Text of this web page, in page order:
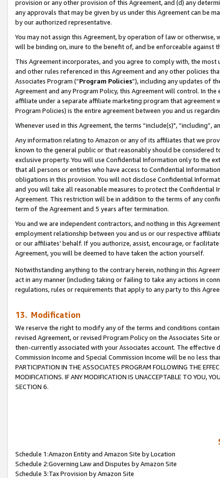
provision or any other provision of this Agreement, and (d) any
any approvals that may be given by us under this Agreement can be
by our authorized representative.
You may not assign this Agreement, by operation of law or
will be binding on, inure to the benefit of, and be enforceable against
This Agreement incorporates, and you agree to comply with, the
and other rules referenced in this Agreement and any other policies
Associates Program (“Program Policies”), including any updates of
Agreement and any Program Policy, this Agreement will control. In
affiliate under a separate affiliate marketing program that agreement
Program Policies) is the entire agreement between you and us
Whenever used in this Agreement, the terms “include(s)",
Any information relating to Amazon or any of its affiliates that we
known to the general public or that reasonably should be considered
exclusive property. You will use Confidential Information only to the
that all persons or entities who have access to Confidential
obligations in this provision. You will not disclose Confidential
and you will take all reasonable measures to protect the Confidential
Agreement. This restriction will be in addition to the terms of any
term of the Agreement and 5 years after termination.
You and we are independent contractors, and nothing in this
employment relationship between you and us or our respective
or our affiliates’ behalf. If you authorize, assist, encourage, or
Agreement, you will be deemed to have taken the action yourself.
Notwithstanding anything to the contrary herein, nothing in this
act in any manner (including taking or failing to take any actions in
regulations, rules or requirements that apply to any party to this
13. Modification
We reserve the right to modify any of the terms and conditions
revised Agreement, or revised Program Policy on the Associates
then-currently associated with your Associates account. The
Commission Income and Special Commission Income will be no less
PARTICIPATION IN THE ASSOCIATES PROGRAM FOLLOWING THE
MODIFICATIONS. IF ANY MODIFICATION IS UNACCEPTABLE TO YOU,
SECTION 6.
Schedule 1:Amazon Entity and Amazon Site by Location
Schedule 2:Governing Law and Disputes by Amazon Site
Schedule 3:Tax Provision by Amazon Site